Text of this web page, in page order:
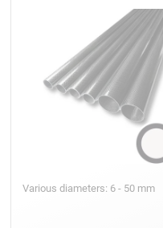
Various diameters: 6 - 50 mm